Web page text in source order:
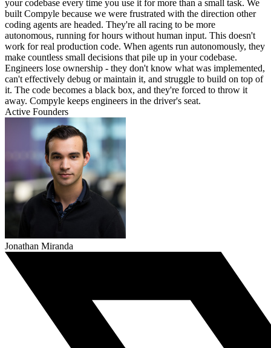
your codebase every time you use it for more than a small task. We
built Compyle because we were frustrated with the direction other
coding agents are headed. They're all racing to be more
autonomous, running for hours without human input. This doesn't
work for real production code. When agents run autonomously, they
make countless small decisions that pile up in your codebase.
Engineers lose ownership - they don't know what was implemented,
can't effectively debug or maintain it, and struggle to build on top of
it. The code becomes a black box, and they're forced to throw it
away. Compyle keeps engineers in the driver's seat.
Active Founders
Jonathan Miranda